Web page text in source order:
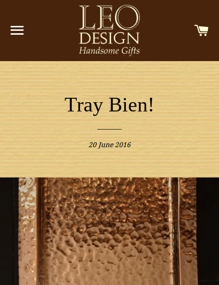
SITE NAVIGATION
Tray Bien!
20 June 2016